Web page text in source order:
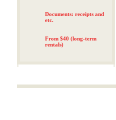
Documents: receipts and
etc.
From $40 (long-term
rentals)